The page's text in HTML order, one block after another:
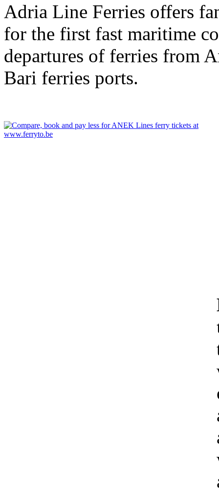
Adria Line Ferries offers
for the first fast maritime
departures of ferries from
Bari ferries ports.